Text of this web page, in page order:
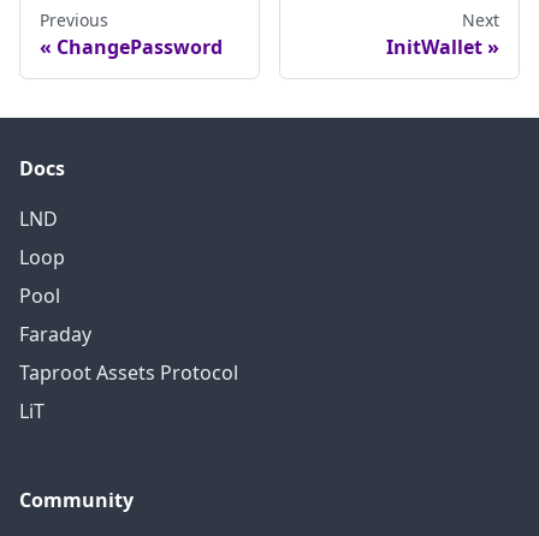
Otherwise, then the daemon
will attempt to recover the
wallet state linked to this
Previous
ChangePassword
Next
InitWallet
Docs
LND
Loop
Pool
Faraday
Taproot Assets Protocol
LiT
Community